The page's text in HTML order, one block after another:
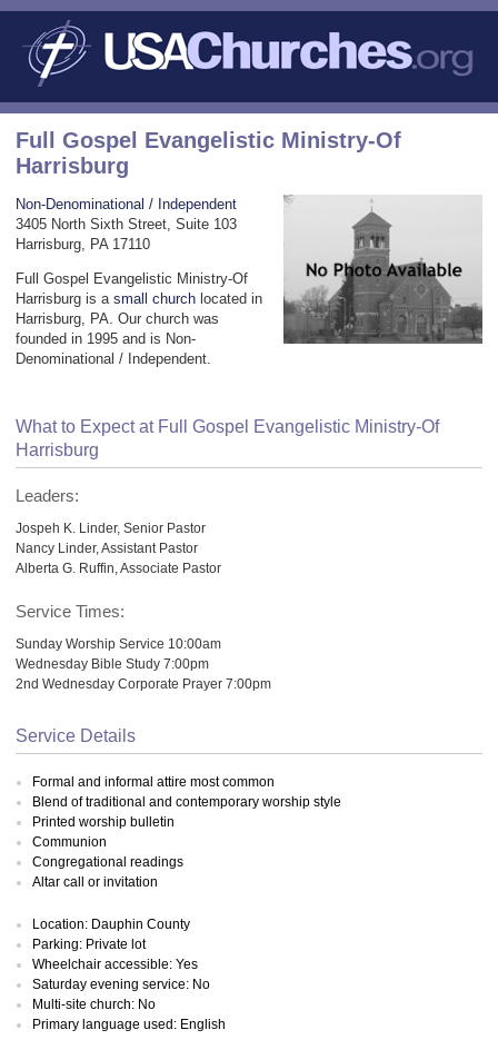
Full Gospel Evangelistic Ministry-Of
Harrisburg
Non-Denominational / Independent
3405 North Sixth Street, Suite 103
Harrisburg, PA 17110
Full Gospel Evangelistic Ministry-Of
Harrisburg is a small church located in
Harrisburg, PA. Our church was
founded in 1995 and is Non-
Denominational / Independent.
What to Expect at Full Gospel Evangelistic Ministry-Of
Harrisburg
Leaders:
Jospeh K. Linder, Senior Pastor
Nancy Linder, Assistant Pastor
Alberta G. Ruffin, Associate Pastor
Service Times:
Sunday Worship Service 10:00am
Wednesday Bible Study 7:00pm
2nd Wednesday Corporate Prayer 7:00pm
Service Details
Formal and informal attire most common
Blend of traditional and contemporary worship style
Printed worship bulletin
Communion
Congregational readings
Altar call or invitation
Location: Dauphin County
Parking: Private lot
Wheelchair accessible: Yes
Saturday evening service: No
Multi-site church: No
Primary language used: English